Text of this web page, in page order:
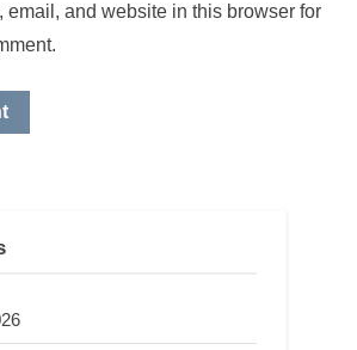
email, and website in this browser for